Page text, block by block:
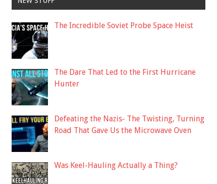
The Incredible Soviet Probe Space Heist
The Dare That Led to the First Hurricane
Hunter
Defeating the Nazis- The Twisting, Turning
Road That Gave Us the Microwave Oven
Was Keel-Hauling Actually a Thing?